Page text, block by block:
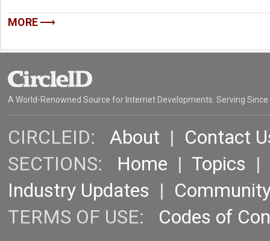
MORE
A World-Renowned Source for Internet Developments. Serving Since
CIRCLEID: About | Contact
SECTIONS: Home | Topics |
Industry Updates |
TERMS OF USE: Codes of